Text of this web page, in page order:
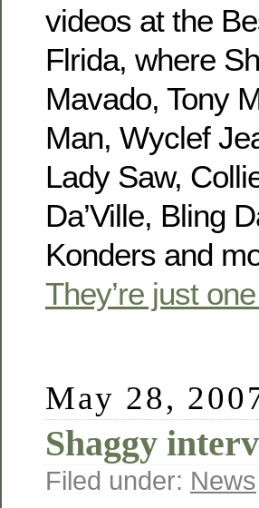
videos at the
Flrida, where
Mavado, Tony
Man, Wyclef
Lady Saw,
Da’Ville, Bling
Konders and
They’re just
May 28,
Shaggy
Filed under: News